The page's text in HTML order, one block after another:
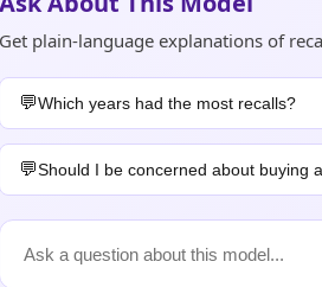
Get plain-language explanations of
Which years had the most recalls?
Should I be concerned about buying